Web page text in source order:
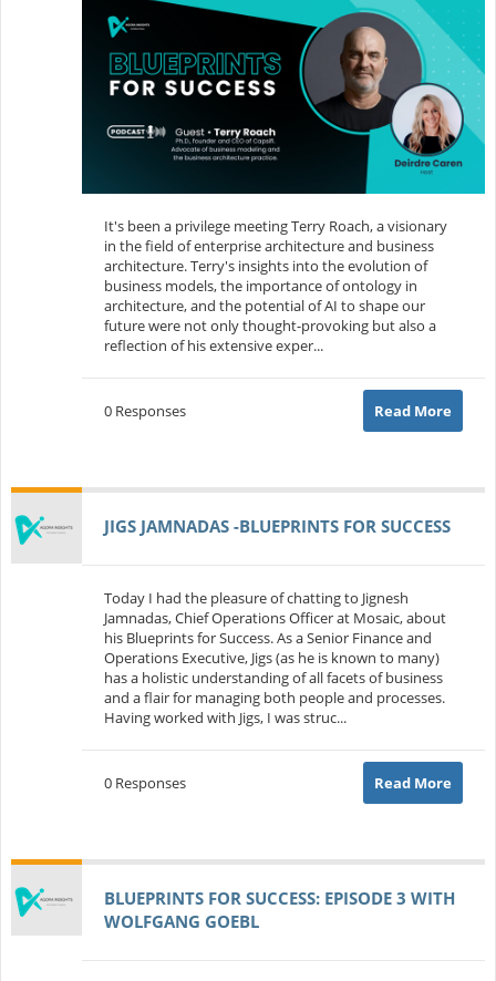
It's been a privilege meeting Terry Roach, a visionary
in the field of enterprise architecture and business
architecture. Terry's insights into the evolution of
business models, the importance of ontology in
architecture, and the potential of AI to shape our
future were not only thought-provoking but also a
reflection of his extensive exper...
0 Responses Read More
JIGS JAMNADAS -BLUEPRINTS FOR SUCCESS
Today I had the pleasure of chatting to Jignesh
Jamnadas, Chief Operations Officer at Mosaic, about
his Blueprints for Success. As a Senior Finance and
Operations Executive, Jigs (as he is known to many)
has a holistic understanding of all facets of business
and a flair for managing both people and processes.
Having worked with Jigs, I was struc...
0 Responses Read More
BLUEPRINTS FOR SUCCESS: EPISODE 3 WITH
WOLFGANG GOEBL